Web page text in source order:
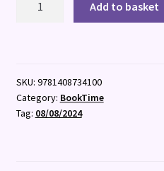
Add to basket
SKU: 9781408734100
Category: BookTime
Tag: 08/08/2024